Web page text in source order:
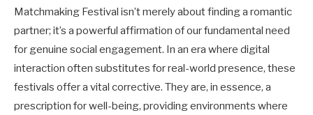
Matchmaking Festival isn’t merely about finding a romantic
partner; it’s a powerful affirmation of our fundamental need
for genuine social engagement. In an era where digital
interaction often substitutes for real-world presence, these
festivals offer a vital corrective. They are, in essence, a
prescription for well-being, providing environments where